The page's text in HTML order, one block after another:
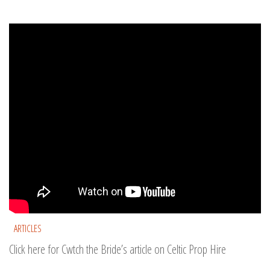
ARTICLES
Click here for Cwtch the Bride’s article on Celtic Prop Hire